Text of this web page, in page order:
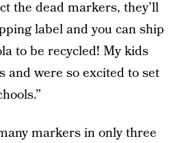
the dead markers, they’ll
label and you can ship
to be recycled! My kids
and were so excited to set
markers in only three